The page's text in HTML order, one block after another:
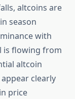
altcoins are
season
with
is flowing from
altcoin
clearly
price